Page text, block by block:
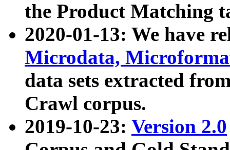
the Product Matching
2020-01-13: We have
Microdata,
data sets extracted
Crawl corpus.
2019-10-23: Version 2.0